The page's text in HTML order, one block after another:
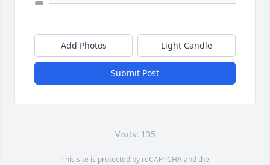
Add Photos Light Candle
Submit Post
Visits: 135
This site is protected by reCAPTCHA and the